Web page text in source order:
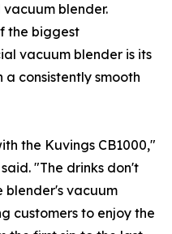
blender.
the biggest
vacuum blender is its
consistently smooth
the Kuvings CB1000,"
"The drinks don't
blender's vacuum
customers to enjoy the